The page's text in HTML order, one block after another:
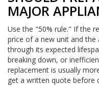
MAJOR
Use the "50% rule." If the
price of a new unit and the
through its expected
breaking down, or
replacement is usually
get a written quote before